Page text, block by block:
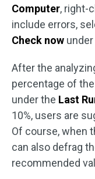
Computer, right-
include errors,
Check now under
After the
percentage of
under the Last
10%, users are
Of course, when
can also defrag
recommended